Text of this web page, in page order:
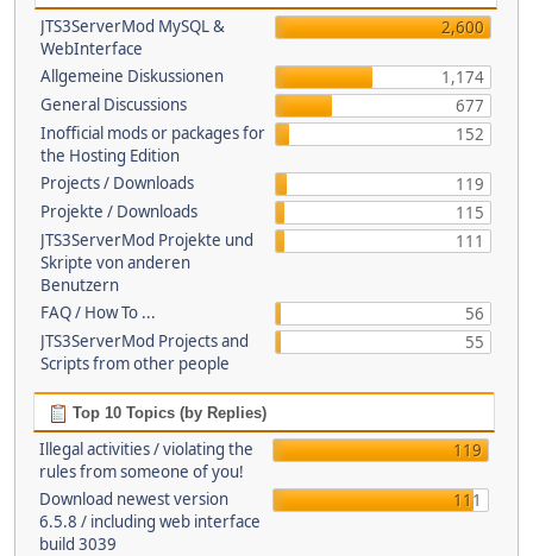
JTS3ServerMod MySQL &
WebInterface
2,600
Allgemeine Diskussionen
1,174
General Discussions
677
Inofficial mods or packages for
the Hosting Edition
152
Projects / Downloads
119
Projekte / Downloads
115
JTS3ServerMod Projekte und
Skripte von anderen
Benutzern
111
FAQ / How To ...
56
JTS3ServerMod Projects and
Scripts from other people
55
Top 10 Topics (by Replies)
Illegal activities / violating the
rules from someone of you!
119
Download newest version
6.5.8 / including web interface
build 3039
111